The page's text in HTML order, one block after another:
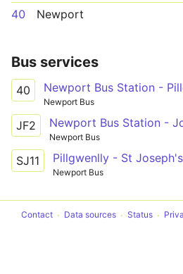
40 Newport
Bus services
40
Newport Bus
JF2 Newport Bus Station -
Newport Bus
SJ11 Pillgwenlly - St
Newport Bus
Contact Data sources Status